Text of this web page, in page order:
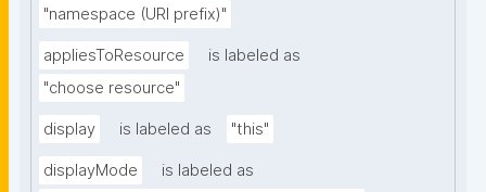
"namespace (URI prefix)"
appliesToResource
is labeled as
"choose resource"
display is labeled as "this"
displayMode
is labeled as